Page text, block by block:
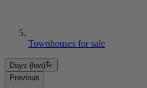
Townhouses for sale
Days (low)
Previous